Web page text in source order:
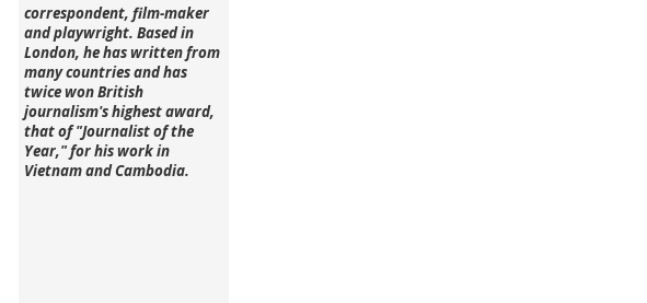
correspondent, film-maker
and playwright. Based in
London, he has written from
many countries and has
twice won British
journalism's highest award,
that of "Journalist of the
Year," for his work in
Vietnam and Cambodia.